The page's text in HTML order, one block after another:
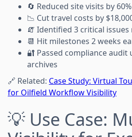
🔄 Reduced site visits by 60%
📉 Cut travel costs by
🧯 Identified 3 critical
📆 Hit milestones 2 weeks
🔐 Passed compliance
archives
🔗 Related: Case Study: Virtual
for Oilfield Workflow Visibility
💡 Use Case: